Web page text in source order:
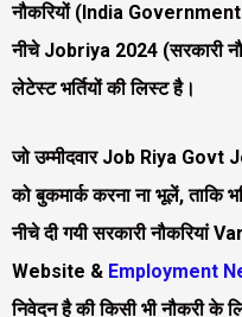
नौकरियों (India
नीचे Jobriya 2024 (सरकारी
लेटेस्ट भर्तियों की लिस्ट है।
जो उम्मीदवार Job Riya Govt
को बुकमार्क करना ना भूलें,
नीचे दी गयी सरकारी
Website & Employment
निवेदन है की किसी भी नौकरी